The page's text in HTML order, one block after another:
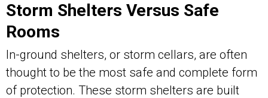
Storm Shelters Versus Safe
Rooms
In-ground shelters, or storm cellars, are often
thought to be the most safe and complete form
of protection. These storm shelters are built